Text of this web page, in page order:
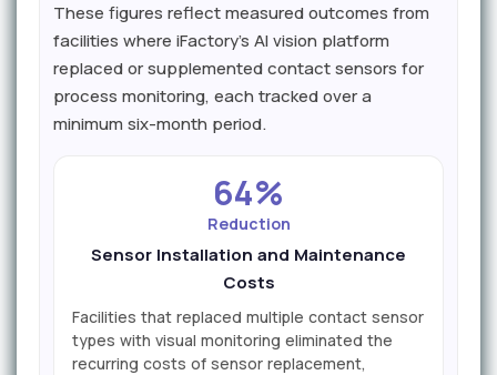
These figures reflect measured outcomes from
facilities where iFactory's AI vision platform
replaced or supplemented contact sensors for
process monitoring, each tracked over a
minimum six-month period.
64%
Reduction
Sensor Installation and Maintenance
Costs
Facilities that replaced multiple contact sensor
types with visual monitoring eliminated the
recurring costs of sensor replacement,